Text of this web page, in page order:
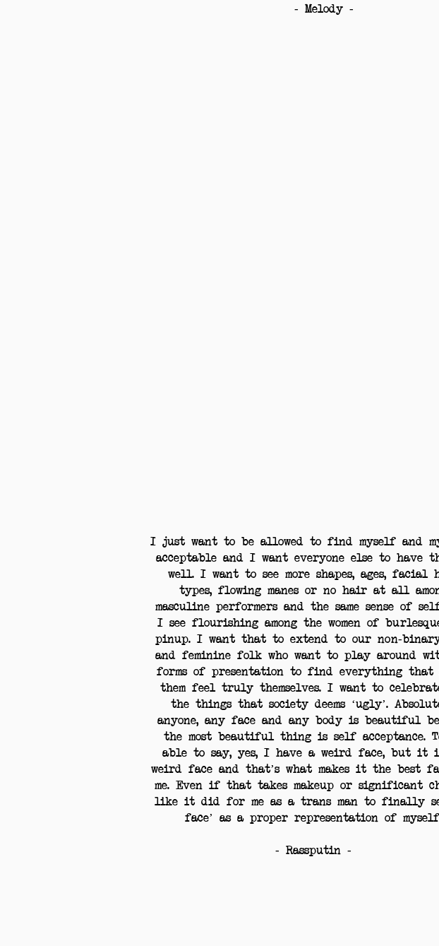
- Melody -
I just want to be allowed to find myself and
acceptable and I want everyone else to have
well. I want to see more shapes, ages, facial
types, flowing manes or no hair at all
masculine performers and the same sense of
I see flourishing among the women of
pinup. I want that to extend to our non-
and feminine folk who want to play around
forms of presentation to find everything that
them feel truly themselves. I want to
the things that society deems ‘ugly’.
anyone, any face and any body is beautiful
the most beautiful thing is self acceptance.
able to say, yes, I have a weird face, but it
weird face and that’s what makes it the best
me. Even if that takes makeup or significant
like it did for me as a trans man to finally
face’ as a proper representation of
- Rassputin -